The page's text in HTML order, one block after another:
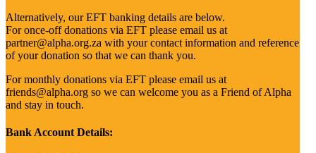
Alternatively, our EFT banking details are below.
For once-off donations via EFT please email us at
partner@alpha.org.za with your contact information and reference
of your donation so that we can thank you.
For monthly donations via EFT please email us at
friends@alpha.org so we can welcome you as a Friend of Alpha
and stay in touch.
Bank Account Details: